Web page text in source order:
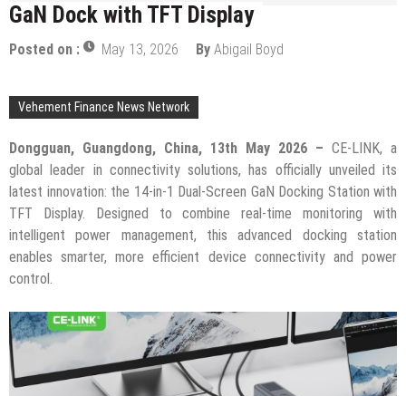
GaN Dock with TFT Display
Posted on : May 13, 2026 By Abigail Boyd
Vehement Finance News Network
Dongguan, Guangdong, China, 13th May 2026 – CE-LINK, a
global leader in connectivity solutions, has officially unveiled its
latest innovation: the 14-in-1 Dual-Screen GaN Docking Station with
TFT Display. Designed to combine real-time monitoring with
intelligent power management, this advanced docking station
enables smarter, more efficient device connectivity and power
control.